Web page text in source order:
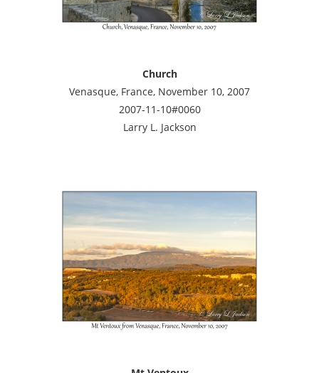
Church
Venasque, France, November 10, 2007
2007-11-10#0060
Larry L. Jackson